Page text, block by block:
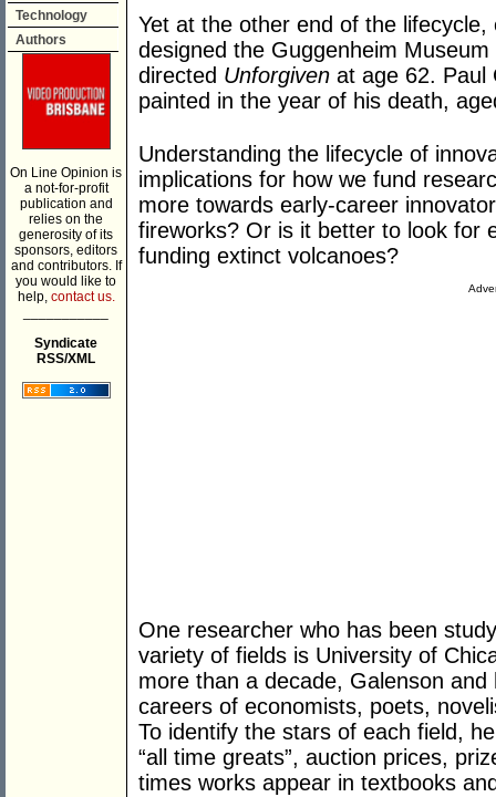
Technology
Authors
On Line Opinion is
a not-for-profit
publication and
relies on the
generosity of its
sponsors, editors
and contributors. If
you would like to
help, contact us.
Syndicate
RSS/XML
Yet at the other end of the
designed the Guggenheim
directed Unforgiven at age 62. Paul
painted in the year of his death,
Understanding the lifecycle of
implications for how we fund
more towards early-career
fireworks? Or is it better to look for
funding extinct volcanoes?
One researcher who has been
variety of fields is University of
more than a decade, Galenson
careers of economists, poets,
To identify the stars of each field,
“all time greats”, auction prices,
times works appear in textbooks